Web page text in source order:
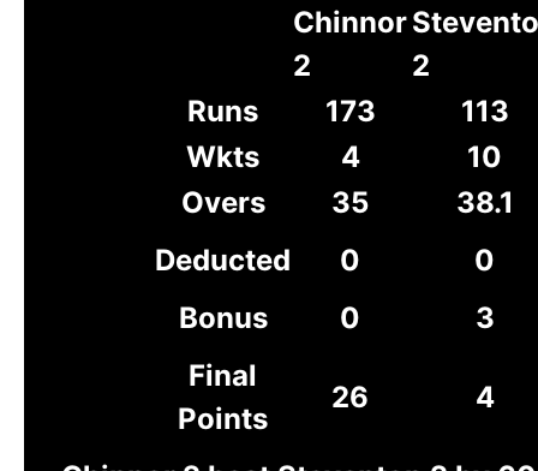
Chinnor
2
2
Runs
173
113
Wkts
4
10
Overs
35
38.1
Deducted
0
0
Bonus
0
3
Final
Points
26 4